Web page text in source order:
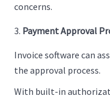
concerns.
Payment Approval
Invoice software can
the approval process.
With built-in